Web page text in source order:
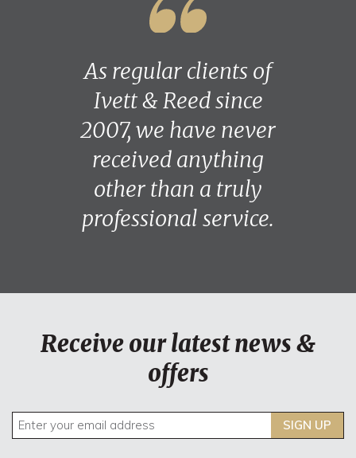
As regular clients of
Ivett & Reed since
2007, we have never
received anything
other than a truly
professional service.
Receive our latest news &
offers
SIGN UP